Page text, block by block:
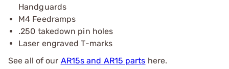
Handguards
M4 Feedramps
.250 takedown pin holes
Laser engraved T-marks
See all of our AR15s and AR15 parts here.